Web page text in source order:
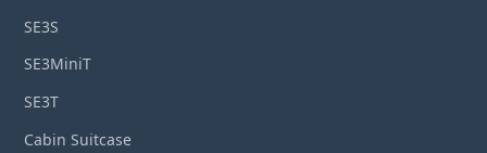
SE3S
SE3MiniT
SE3T
Cabin Suitcase